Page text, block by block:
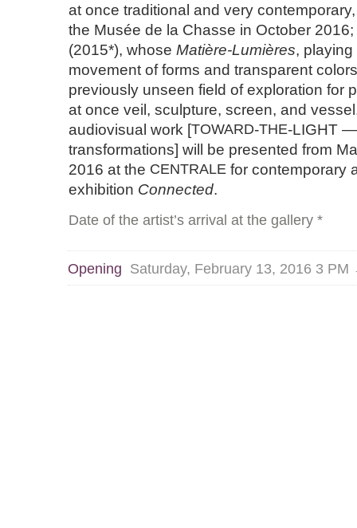
at once traditional and very
the Musée de la Chasse in October
(2015*), whose Matière-Lumières,
movement of forms and transparent
previously unseen field of exploration for
at once veil, sculpture, screen, and
audiovisual work [TOWARD-THE-LIGHT
transformations] will be presented from
2016 at the CENTRALE for contemporary
exhibition Connected.
Date of the artist’s arrival at the gallery *
Opening Saturday, February 13, 2016 3